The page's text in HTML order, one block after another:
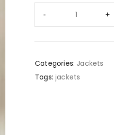
Categories: Jackets
Tags: jackets